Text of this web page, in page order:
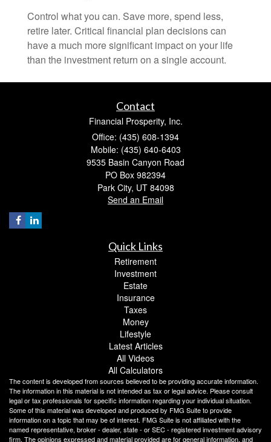
Control what you can. Save more, spend less,
retire later. Critical financial plan decisions can
have a much more significant impact on your life
than the investment return on a single account.
Contact
Financial Prosperity, Inc.
Office: (435) 608-1394
Mobile: (435) 640-6403
9535 Basin Canyon Road
PO Box 982394
Park City, UT 84098
Send an Email
Quick Links
Retirement
Investment
Estate
Insurance
Taxes
Money
Lifestyle
Latest Articles
All Videos
All Calculators
The content is developed from sources believed to be providing accurate information.
The information in this material is not intended as tax or legal advice. Please consult
legal or tax professionals for specific information regarding your individual situation.
Some of this material was developed and produced by FMG Suite to provide
information on a topic that may be of interest. FMG Suite is not affiliated with the
named representative, broker - dealer, state - or SEC - registered investment advisory
firm. The opinions expressed and material provided are for general information, and